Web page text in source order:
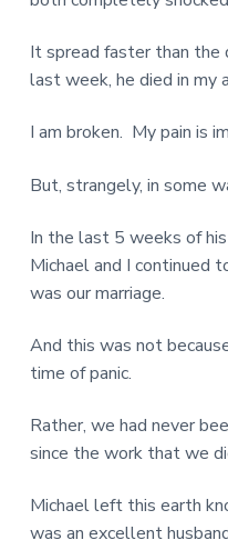
It spread faster than the
last week, he died in my
I am broken. My pain is
But, strangely, in some
In the last 5 weeks of
Michael and I continued
was our marriage.
And this was not
time of panic.
Rather, we had never
since the work that we
Michael left this earth
was an excellent